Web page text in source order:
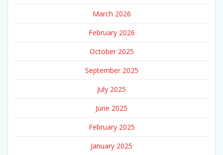
March 2026
February 2026
October 2025
September 2025
July 2025
June 2025
February 2025
January 2025